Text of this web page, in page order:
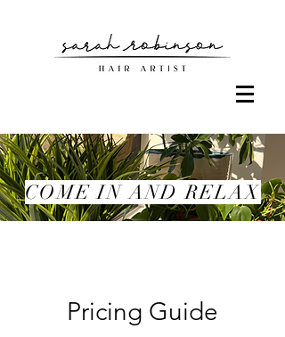
COME IN AND RELAX
Pricing Guide